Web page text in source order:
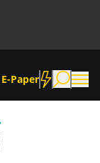
E-Paper